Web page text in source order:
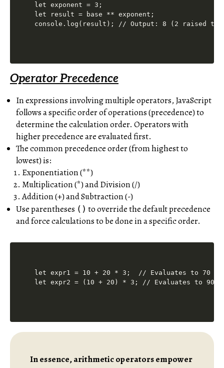
let exponent = 3;
let result = base ** exponent;
Operator Precedence
In expressions involving multiple operators, JavaScript
follows a specific order of operations (precedence) to
determine the calculation order. Operators with
higher precedence are evaluated first.
The common precedence order (from highest to
lowest) is:
Exponentiation (**)
Multiplication (*) and Division (/)
Addition (+) and Subtraction (-)
Use parentheses () to override the default precedence
and force calculations to be done in a specific order.
let expr1 = 10 + 20 * 3;  // Evaluates to 70
In essence, arithmetic operators empower